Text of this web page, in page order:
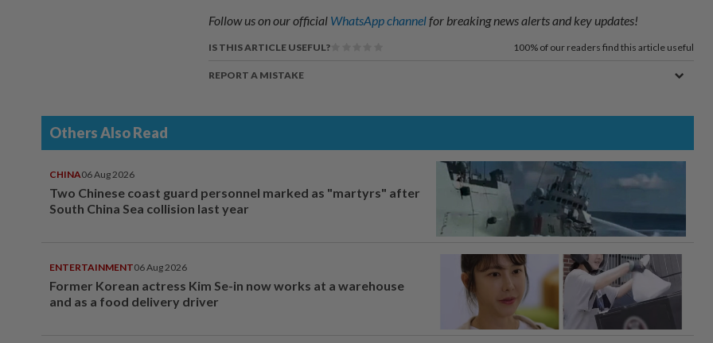
Follow us on our official WhatsApp channelfor breaking news alerts and key updates!
IS THIS ARTICLE USEFUL? 100% of our readers find this article useful
REPORT A MISTAKE
Others Also Read
CHINA06 Aug 2026
Two Chinese coast guard personnel marked as "martyrs" after
South China Sea collision last year
ENTERTAINMENT06 Aug 2026
Former Korean actress Kim Se-in now works at a warehouse
and as a food delivery driver